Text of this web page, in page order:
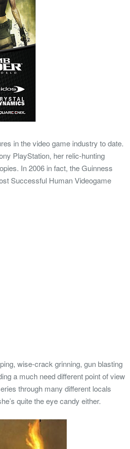
in the video game industry to date.
PlayStation, her relic-hunting
In 2006 in fact, the Guinness
Successful Human Videogame
wise-crack grinning, gun blasting
a much need different point of view
through many different locals
quite the eye candy either.